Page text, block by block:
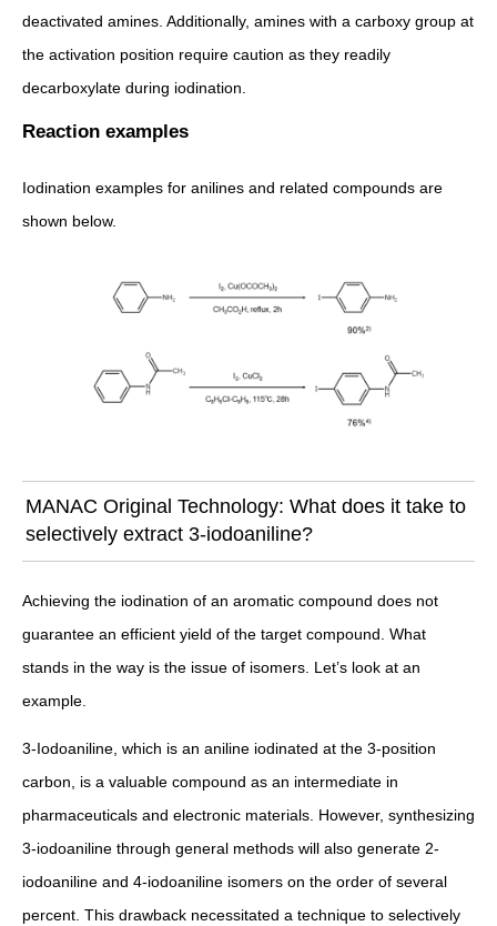
deactivated amines. Additionally, amines with a carboxy group at
the activation position require caution as they readily
decarboxylate during iodination.
Reaction examples
Iodination examples for anilines and related compounds are
shown below.
MANAC Original Technology: What does it take to
selectively extract 3-iodoaniline?
Achieving the iodination of an aromatic compound does not
guarantee an efficient yield of the target compound. What
stands in the way is the issue of isomers. Let’s look at an
example.
3-Iodoaniline, which is an aniline iodinated at the 3-position
carbon, is a valuable compound as an intermediate in
pharmaceuticals and electronic materials. However, synthesizing
3-iodoaniline through general methods will also generate 2-
iodoaniline and 4-iodoaniline isomers on the order of several
percent. This drawback necessitated a technique to selectively